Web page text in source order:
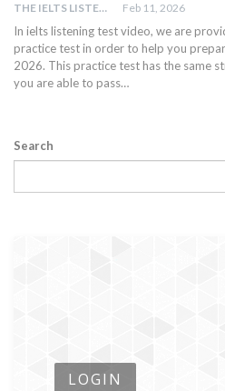
THE IELTS LISTENING TEST Feb 11, 2026
In ielts listening test video, we are
practice test in order to help you
2026. This practice test has the same
you are able to pass…
Search
LOGIN